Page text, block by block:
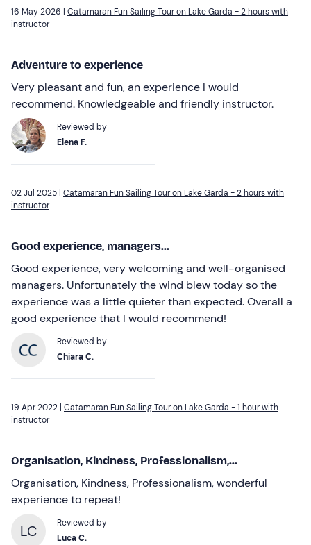
16 May 2026 | Catamaran Fun Sailing Tour on Lake Garda - 2 hours with
instructor
Adventure to experience
Very pleasant and fun, an experience I would
recommend. Knowledgeable and friendly instructor.
Reviewed by
Elena F.
02 Jul 2025 | Catamaran Fun Sailing Tour on Lake Garda - 2 hours with
instructor
Good experience, managers...
Good experience, very welcoming and well-organised
managers. Unfortunately the wind blew today so the
experience was a little quieter than expected. Overall a
good experience that I would recommend!
Reviewed by
Chiara C.
19 Apr 2022 | Catamaran Fun Sailing Tour on Lake Garda - 1 hour with
instructor
Organisation, Kindness, Professionalism,...
Organisation, Kindness, Professionalism, wonderful
experience to repeat!
LC
Reviewed by
Luca C.